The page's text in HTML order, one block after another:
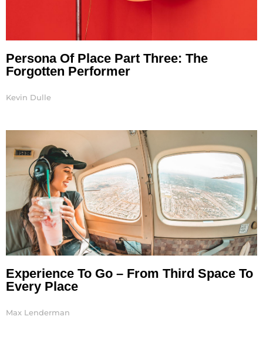
Persona Of Place Part Three: The
Forgotten Performer
Kevin Dulle
Experience To Go – From Third Space To
Every Place
Max Lenderman